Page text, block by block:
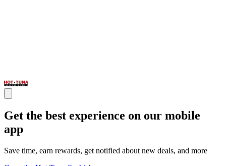
Get the best experience on our mobile
app
Save time, earn rewards, get notified about new deals, and more